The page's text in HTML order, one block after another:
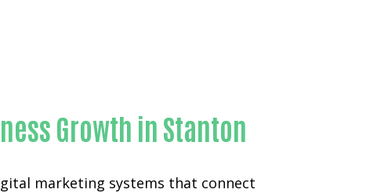
Growth in Stanton
marketing systems that connect